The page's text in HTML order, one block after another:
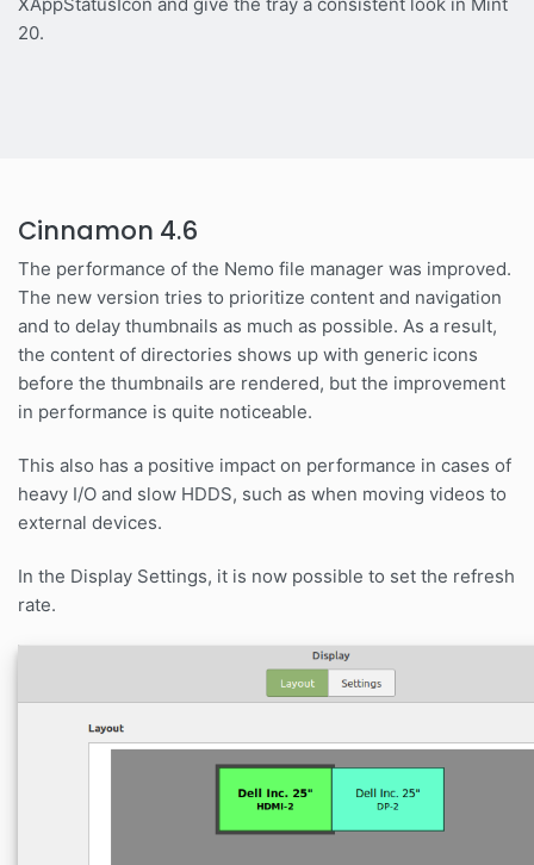
XAppStatusIcon and give the tray a consistent look in Mint
20.
Cinnamon 4.6
The performance of the Nemo file manager was improved.
The new version tries to prioritize content and navigation
and to delay thumbnails as much as possible. As a result,
the content of directories shows up with generic icons
before the thumbnails are rendered, but the improvement
in performance is quite noticeable.
This also has a positive impact on performance in cases of
heavy I/O and slow HDDS, such as when moving videos to
external devices.
In the Display Settings, it is now possible to set the refresh
rate.